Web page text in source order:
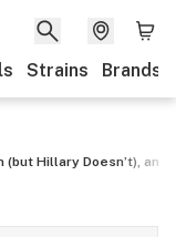
Strains Brands
Hillary Doesn’t), and